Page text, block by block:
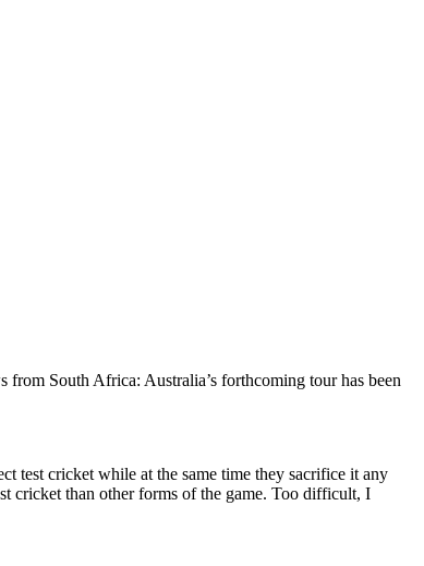
South Africa: Australia’s forthcoming tour has been
test cricket while at the same time they sacrifice it any
cricket than other forms of the game. Too difficult, I